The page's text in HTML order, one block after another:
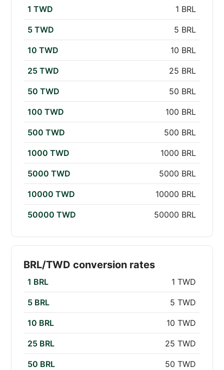
1 TWD 1 BRL
5 TWD 5 BRL
10 TWD 10 BRL
25 TWD 25 BRL
50 TWD 50 BRL
100 TWD 100 BRL
500 TWD 500 BRL
1000 TWD 1000 BRL
5000 TWD 5000 BRL
10000 TWD 10000 BRL
50000 TWD 50000 BRL
BRL/TWD conversion rates
1 BRL 1 TWD
5 BRL 5 TWD
10 BRL 10 TWD
25 BRL 25 TWD
50 BRL 50 TWD